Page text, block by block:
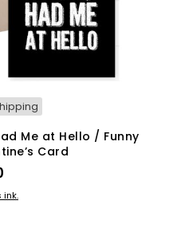
Me at Hello / Funny
Card
BASKET
ink.